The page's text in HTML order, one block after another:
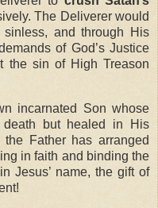
The Deliverer would
and through His
of God’s Justice
the sin of High Treason
incarnated Son whose
but healed in His
Father has arranged
in faith and binding the
Jesus’ name, the gift of